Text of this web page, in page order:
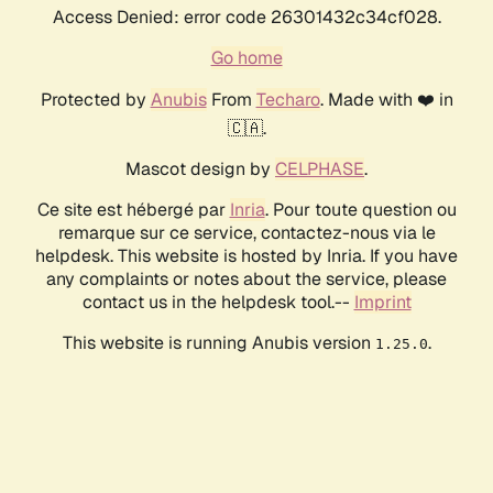
Access Denied: error code 26301432c34cf028.
Go home
Protected by AnubisFrom Techaro. Made with ❤️ in
🇨🇦.
Mascot design by CELPHASE.
Ce site est hébergé par Inria. Pour toute question ou
remarque sur ce service, contactez-nous via le
helpdesk. This website is hosted by Inria. If you have
any complaints or notes about the service, please
contact us in the helpdesk tool.-- Imprint
This website is running Anubis version 1.25.0.